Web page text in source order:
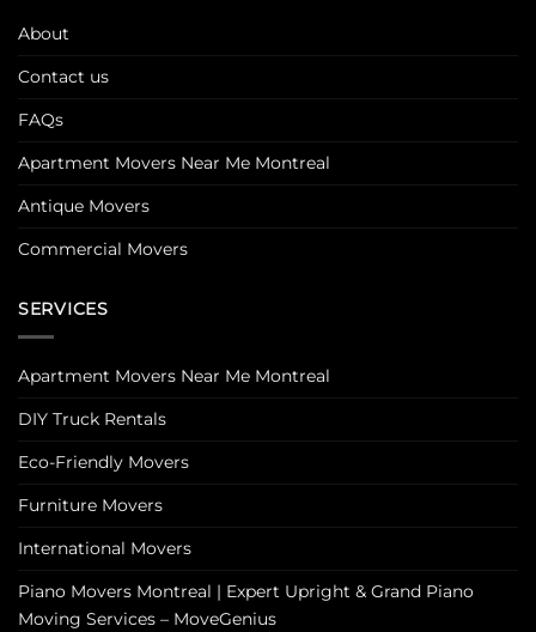
About
Contact us
FAQs
Apartment Movers Near Me Montreal
Antique Movers
Commercial Movers
SERVICES
Apartment Movers Near Me Montreal
DIY Truck Rentals
Eco-Friendly Movers
Furniture Movers
International Movers
Piano Movers Montreal | Expert Upright & Grand Piano
Moving Services – MoveGenius